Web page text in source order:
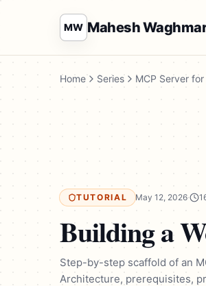
MW Mahesh
Home Series MCP Server
TUTORIAL May 12, 2026·
Building a
Step-by-step scaffold of an
Architecture, prerequisites,